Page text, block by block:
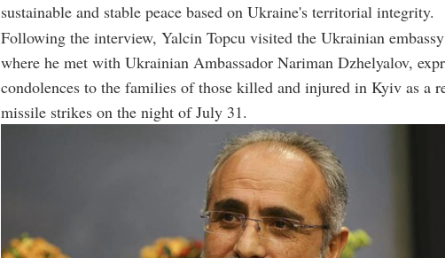
sustainable and stable peace based on Ukraine's territorial integrity.
Following the interview, Yalcin Topcu visited the Ukrainian
where he met with Ukrainian Ambassador Nariman Dzhelyalov,
condolences to the families of those killed and injured in Kyiv as a
missile strikes on the night of July 31.